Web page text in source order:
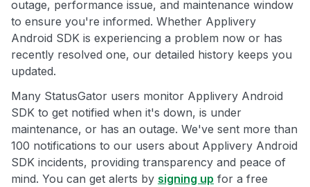
outage, performance issue, and maintenance window
to ensure you're informed. Whether Applivery
Android SDK is experiencing a problem now or has
recently resolved one, our detailed history keeps you
updated.
Many StatusGator users monitor Applivery Android
SDK to get notified when it's down, is under
maintenance, or has an outage. We've sent more than
100 notifications to our users about Applivery Android
SDK incidents, providing transparency and peace of
mind. You can get alerts by signing up for a free